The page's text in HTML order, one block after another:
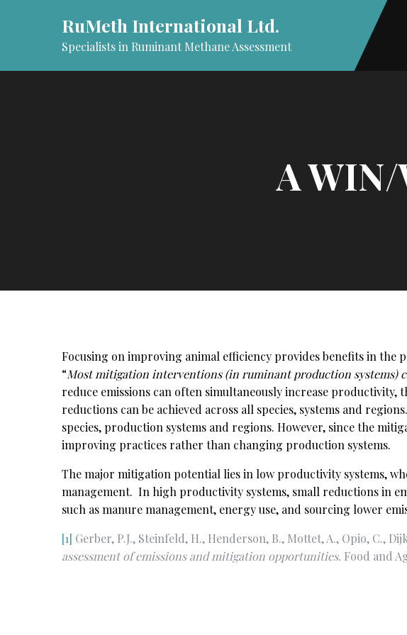
RuMeth International Ltd.
Specialists in Ruminant Methane Assessment
A
Focusing on improving animal efficiency provides benefits in the
“Most mitigation interventions (in ruminant production systems)
reduce emissions can often simultaneously increase
reductions can be achieved across all species, systems and
species, production systems and regions. However, since the
improving practices rather than changing production systems.
The major mitigation potential lies in low productivity systems,
management. In high productivity systems, small reductions in
such as manure management, energy use, and sourcing lower
[1] Gerber, P.J., Steinfeld, H., Henderson, B., Mottet, A., Opio, C.,
assessment of emissions and mitigation opportunities. Food and